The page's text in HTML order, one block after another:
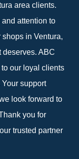
area clients.
attention to
in Ventura,
ABC
our loyal clients
support
look forward to
you for
trusted partner